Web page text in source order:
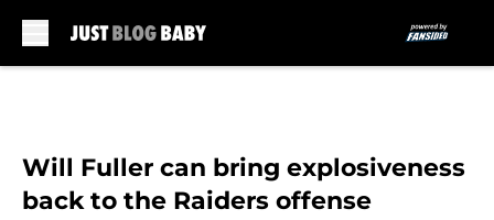
Will Fuller can bring explosiveness
back to the Raiders offense